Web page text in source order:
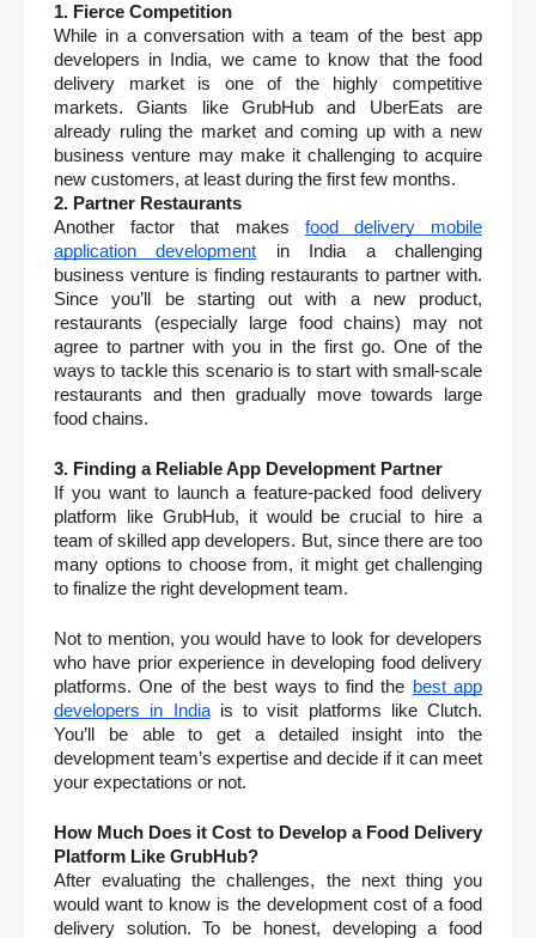
1. Fierce Competition
While in a conversation with a team of the best app
developers in India, we came to know that the food
delivery market is one of the highly competitive
markets. Giants like GrubHub and UberEats are
already ruling the market and coming up with a new
business venture may make it challenging to acquire
new customers, at least during the first few months.
2. Partner Restaurants
Another factor that makes food delivery mobile
application development in India a challenging
business venture is finding restaurants to partner with.
Since you’ll be starting out with a new product,
restaurants (especially large food chains) may not
agree to partner with you in the first go. One of the
ways to tackle this scenario is to start with small-scale
restaurants and then gradually move towards large
food chains.
3. Finding a Reliable App Development Partner
If you want to launch a feature-packed food delivery
platform like GrubHub, it would be crucial to hire a
team of skilled app developers. But, since there are too
many options to choose from, it might get challenging
to finalize the right development team.
Not to mention, you would have to look for developers
who have prior experience in developing food delivery
platforms. One of the best ways to find the best app
developers in India is to visit platforms like Clutch.
You’ll be able to get a detailed insight into the
development team’s expertise and decide if it can meet
your expectations or not.
How Much Does it Cost to Develop a Food Delivery
Platform Like GrubHub?
After evaluating the challenges, the next thing you
would want to know is the development cost of a food
delivery solution. To be honest, developing a food